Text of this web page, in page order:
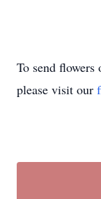
To send flowers
please visit our